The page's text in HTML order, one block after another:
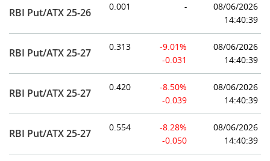
RBI Put/ATX 25-26 0.001 -
08/06/2026
14:40:39
RBI Put/ATX 25-27 0.313
-9.01%
-0.031
08/06/2026
14:40:39
RBI Put/ATX 25-27 0.420
-8.50%
-0.039
08/06/2026
14:40:39
RBI Put/ATX 25-27 0.554
-8.28%
-0.050
08/06/2026
14:40:39